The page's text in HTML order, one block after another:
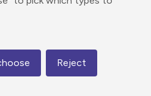
Reject